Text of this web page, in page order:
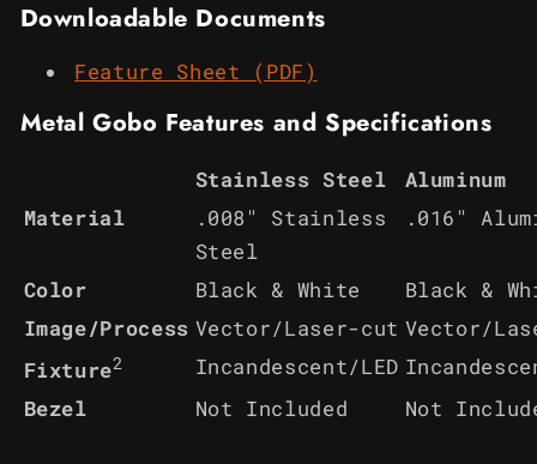
Downloadable Documents
Feature Sheet (PDF)
Metal Gobo Features and Specifications
Stainless Steel
Aluminum
Material
.008" Stainless
Steel
.016"
Color Black & White
Black &
Image/Process Vector/Laser-cut Vector/
Fixture2 Incandescent/LED
Bezel
Not Included Not